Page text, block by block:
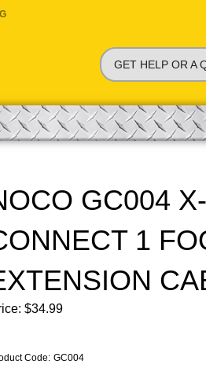
GET HELP OR A
GC004 X-
1
$34.99
Code: GC004